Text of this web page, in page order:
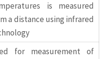
is measured
a distance using infrared
for measurement of